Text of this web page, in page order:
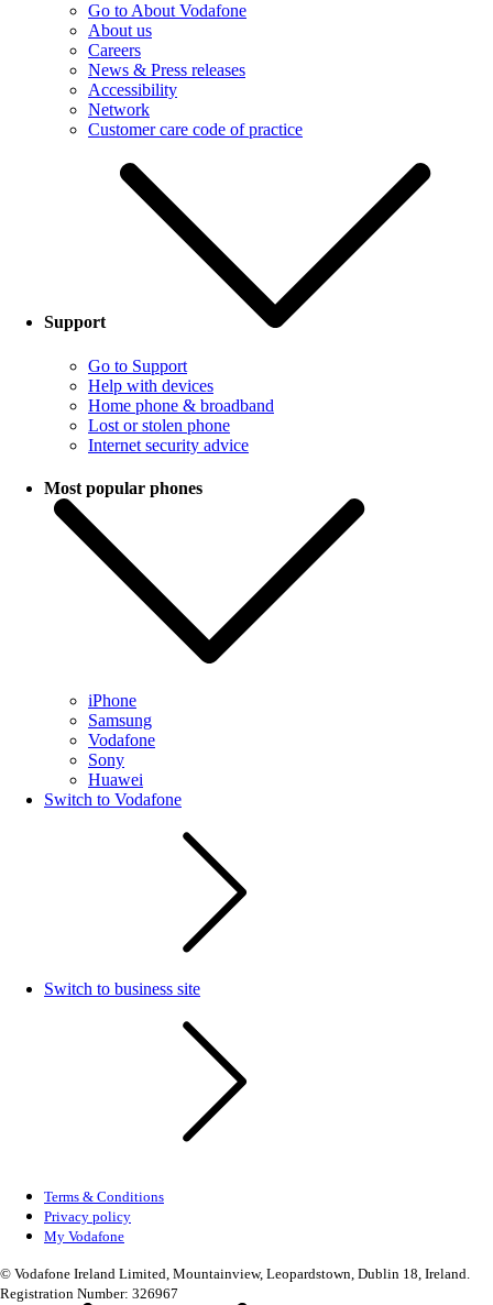
Go to About Vodafone
About us
Careers
News & Press releases
Accessibility
Network
Customer care code of practice
Support
Go to Support
Help with devices
Home phone & broadband
Lost or stolen phone
Internet security advice
Most popular phones
iPhone
Samsung
Vodafone
Sony
Huawei
Switch to Vodafone
Switch to business site
Terms & Conditions
Privacy policy
My Vodafone
© Vodafone Ireland Limited, Mountainview, Leopardstown, Dublin 18, Ireland.
Registration Number: 326967